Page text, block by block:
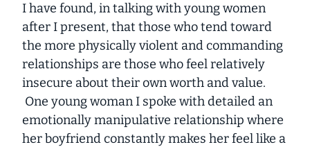
I have found, in talking with young women
after I present, that those who tend toward
the more physically violent and commanding
relationships are those who feel relatively
insecure about their own worth and value.
One young woman I spoke with detailed an
emotionally manipulative relationship where
her boyfriend constantly makes her feel like a